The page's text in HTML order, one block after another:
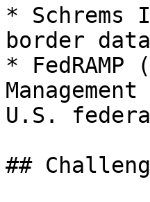
*
border
*
U.S.
##